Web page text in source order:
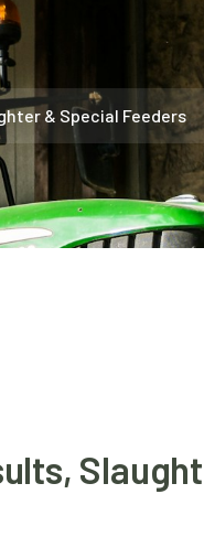
& Special Feeders